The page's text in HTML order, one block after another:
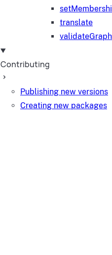
translate
validateGraph
Contributing
Publishing new versions
Creating new packages